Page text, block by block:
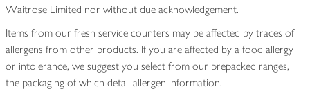
Waitrose Limited nor without due acknowledgement.
Items from our fresh service counters may be affected by traces of
allergens from other products. If you are affected by a food allergy
or intolerance, we suggest you select from our prepacked ranges,
the packaging of which detail allergen information.